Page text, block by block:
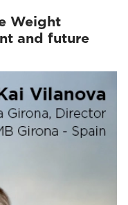
Weight
and future